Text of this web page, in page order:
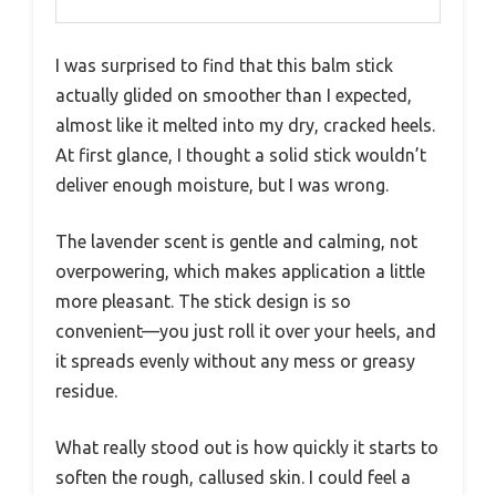
I was surprised to find that this balm stick
actually glided on smoother than I expected,
almost like it melted into my dry, cracked heels.
At first glance, I thought a solid stick wouldn’t
deliver enough moisture, but I was wrong.
The lavender scent is gentle and calming, not
overpowering, which makes application a little
more pleasant. The stick design is so
convenient—you just roll it over your heels, and
it spreads evenly without any mess or greasy
residue.
What really stood out is how quickly it starts to
soften the rough, callused skin. I could feel a